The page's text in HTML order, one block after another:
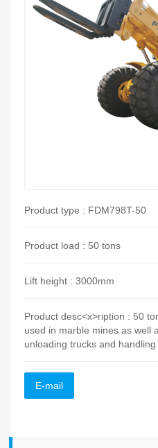
Product type : FDM798T-50
Product load : 50 tons
Lift height : 3000mm
Product desc<x>ription : 50
used in marble mines as well
unloading trucks and handling
E-mail